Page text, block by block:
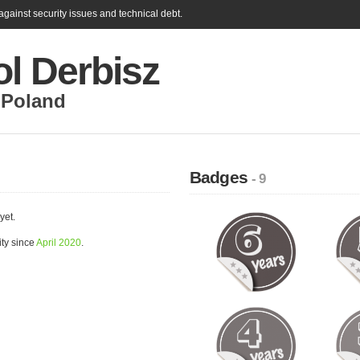
security issues and technical debt.
Derbisz
Poland
since April 2020.
Badges- 9